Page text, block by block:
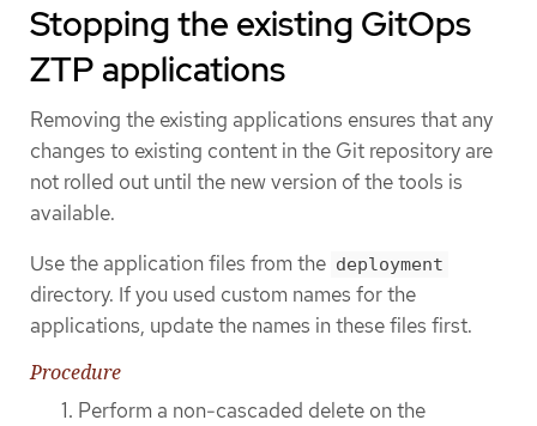
Stopping the existing GitOps
ZTP applications
Removing the existing applications ensures that any
changes to existing content in the Git repository are
not rolled out until the new version of the tools is
available.
Use the application files from the deployment
directory. If you used custom names for the
applications, update the names in these files first.
Procedure
Perform a non-cascaded delete on the